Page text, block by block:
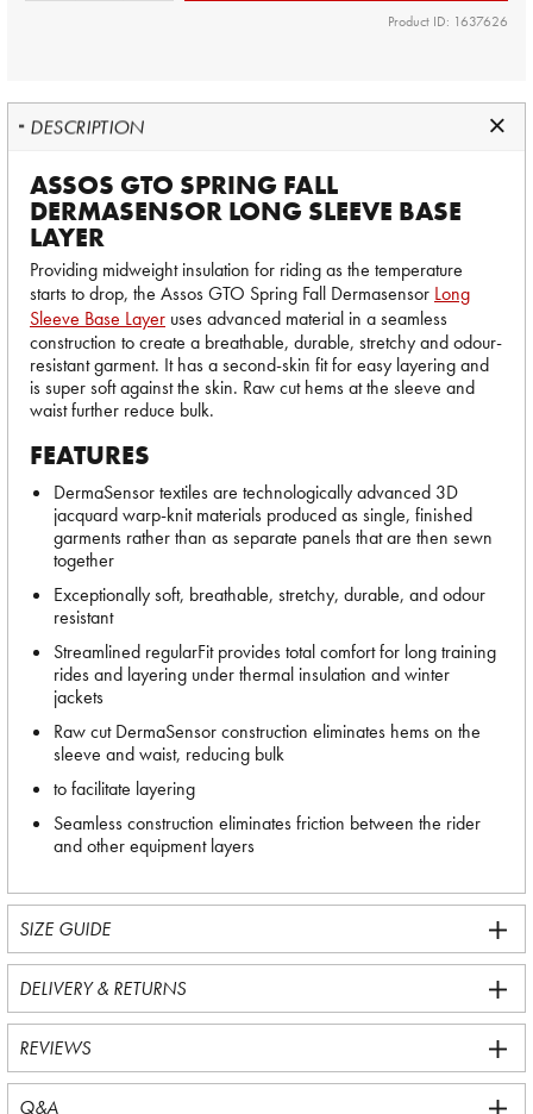
Product ID: 1637626
DESCRIPTION
ASSOS GTO SPRING FALL
DERMASENSOR LONG SLEEVE BASE
LAYER
Providing midweight insulation for riding as the temperature
starts to drop, the Assos GTO Spring Fall Dermasensor Long
Sleeve Base Layer uses advanced material in a seamless
construction to create a breathable, durable, stretchy and odour-
resistant garment. It has a second-skin fit for easy layering and
is super soft against the skin. Raw cut hems at the sleeve and
waist further reduce bulk.
FEATURES
DermaSensor textiles are technologically advanced 3D
jacquard warp-knit materials produced as single, finished
garments rather than as separate panels that are then sewn
together
Exceptionally soft, breathable, stretchy, durable, and odour
resistant
Streamlined regularFit provides total comfort for long training
rides and layering under thermal insulation and winter
jackets
Raw cut DermaSensor construction eliminates hems on the
sleeve and waist, reducing bulk
to facilitate layering
Seamless construction eliminates friction between the rider
and other equipment layers
SIZE GUIDE
DELIVERY & RETURNS
REVIEWS
Q&A